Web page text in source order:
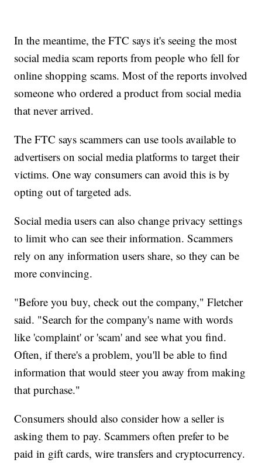
In the meantime, the FTC says it's seeing the most
social media scam reports from people who fell for
online shopping scams. Most of the reports involved
someone who ordered a product from social media
that never arrived.
The FTC says scammers can use tools available to
advertisers on social media platforms to target their
victims. One way consumers can avoid this is by
opting out of targeted ads.
Social media users can also change privacy settings
to limit who can see their information. Scammers
rely on any information users share, so they can be
more convincing.
"Before you buy, check out the company," Fletcher
said. "Search for the company's name with words
like 'complaint' or 'scam' and see what you find.
Often, if there's a problem, you'll be able to find
information that would steer you away from making
that purchase."
Consumers should also consider how a seller is
asking them to pay. Scammers often prefer to be
paid in gift cards, wire transfers and cryptocurrency.